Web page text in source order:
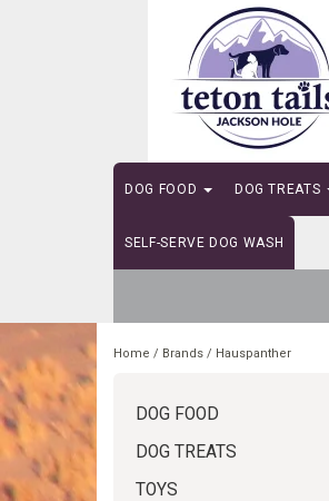
DOG FOOD DOG TREATS
SELF-SERVE DOG WASH
Home / Brands / Hauspanther
DOG FOOD
DOG TREATS
TOYS